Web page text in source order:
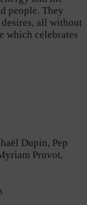
people. They
all without
which celebrates
Dupin, Pep
Pruvot,